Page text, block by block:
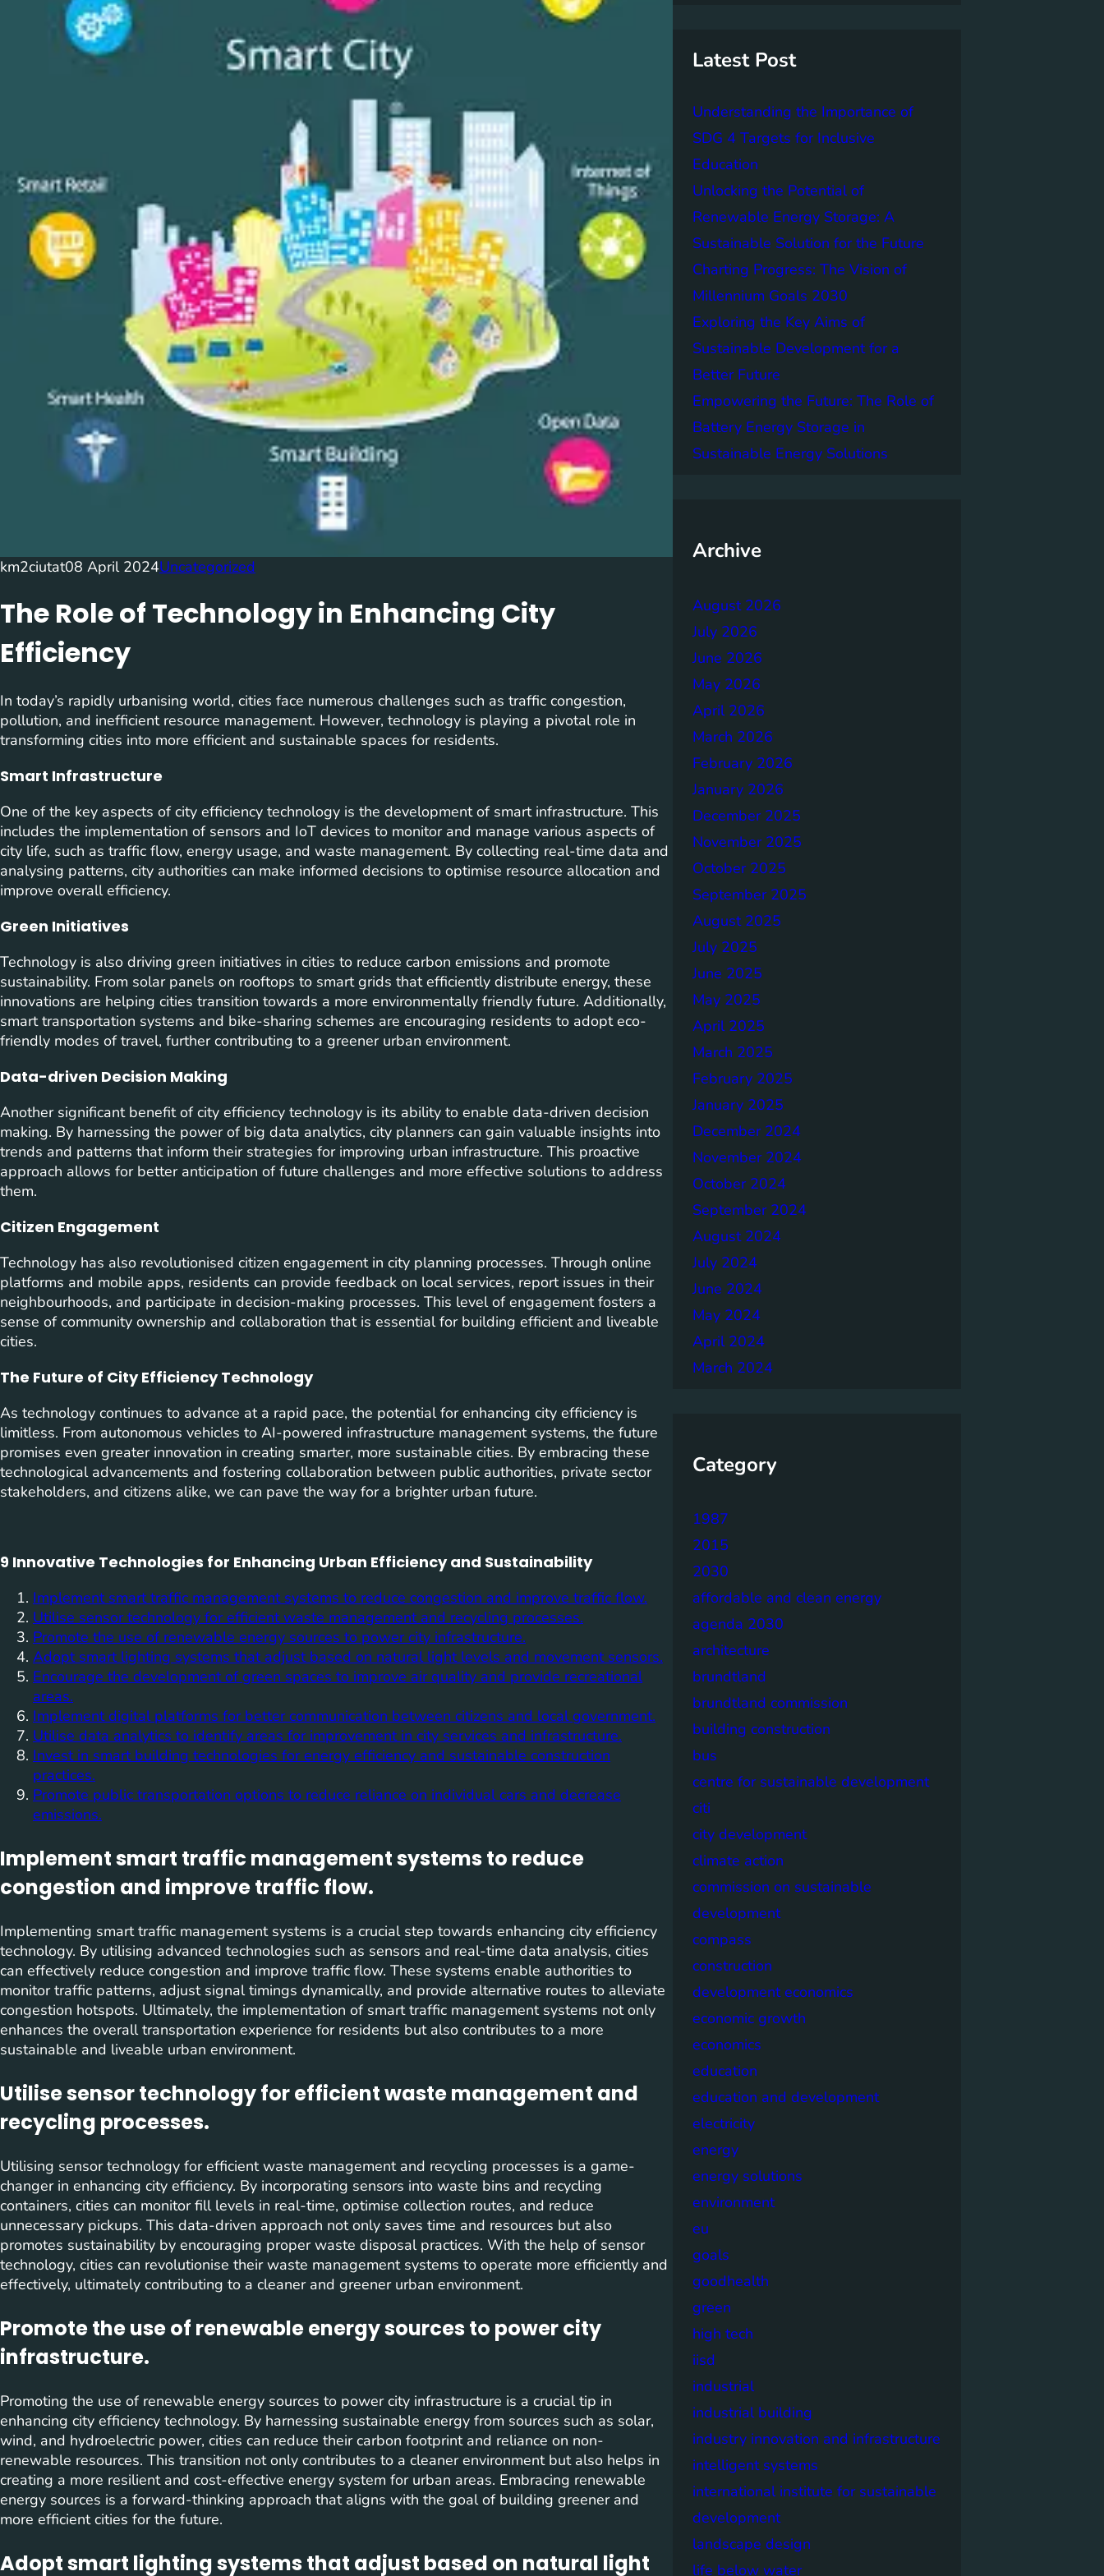
km2ciutat08 April 2024Uncategorized
The Role of Technology in Enhancing City
Efficiency
In today’s rapidly urbanising world, cities face numerous challenges such as traffic congestion,
pollution, and inefficient resource management. However, technology is playing a pivotal role in
transforming cities into more efficient and sustainable spaces for residents.
Smart Infrastructure
One of the key aspects of city efficiency technology is the development of smart infrastructure. This
includes the implementation of sensors and IoT devices to monitor and manage various aspects of
city life, such as traffic flow, energy usage, and waste management. By collecting real-time data and
analysing patterns, city authorities can make informed decisions to optimise resource allocation and
improve overall efficiency.
Green Initiatives
Technology is also driving green initiatives in cities to reduce carbon emissions and promote
sustainability. From solar panels on rooftops to smart grids that efficiently distribute energy, these
innovations are helping cities transition towards a more environmentally friendly future. Additionally,
smart transportation systems and bike-sharing schemes are encouraging residents to adopt eco-
friendly modes of travel, further contributing to a greener urban environment.
Data-driven Decision Making
Another significant benefit of city efficiency technology is its ability to enable data-driven decision
making. By harnessing the power of big data analytics, city planners can gain valuable insights into
trends and patterns that inform their strategies for improving urban infrastructure. This proactive
approach allows for better anticipation of future challenges and more effective solutions to address
them.
Citizen Engagement
Technology has also revolutionised citizen engagement in city planning processes. Through online
platforms and mobile apps, residents can provide feedback on local services, report issues in their
neighbourhoods, and participate in decision-making processes. This level of engagement fosters a
sense of community ownership and collaboration that is essential for building efficient and liveable
cities.
The Future of City Efficiency Technology
As technology continues to advance at a rapid pace, the potential for enhancing city efficiency is
limitless. From autonomous vehicles to AI-powered infrastructure management systems, the future
promises even greater innovation in creating smarter, more sustainable cities. By embracing these
technological advancements and fostering collaboration between public authorities, private sector
stakeholders, and citizens alike, we can pave the way for a brighter urban future.
9 Innovative Technologies for Enhancing Urban Efficiency and Sustainability
Implement smart traffic management systems to reduce congestion and improve traffic flow.
Utilise sensor technology for efficient waste management and recycling processes.
Promote the use of renewable energy sources to power city infrastructure.
Adopt smart lighting systems that adjust based on natural light levels and movement sensors.
Encourage the development of green spaces to improve air quality and provide recreational
areas.
Implement digital platforms for better communication between citizens and local government.
Utilise data analytics to identify areas for improvement in city services and infrastructure.
Invest in smart building technologies for energy efficiency and sustainable construction
practices.
Promote public transportation options to reduce reliance on individual cars and decrease
emissions.
Implement smart traffic management systems to reduce
congestion and improve traffic flow.
Implementing smart traffic management systems is a crucial step towards enhancing city efficiency
technology. By utilising advanced technologies such as sensors and real-time data analysis, cities
can effectively reduce congestion and improve traffic flow. These systems enable authorities to
monitor traffic patterns, adjust signal timings dynamically, and provide alternative routes to alleviate
congestion hotspots. Ultimately, the implementation of smart traffic management systems not only
enhances the overall transportation experience for residents but also contributes to a more
sustainable and liveable urban environment.
Utilise sensor technology for efficient waste management and
recycling processes.
Utilising sensor technology for efficient waste management and recycling processes is a game-
changer in enhancing city efficiency. By incorporating sensors into waste bins and recycling
containers, cities can monitor fill levels in real-time, optimise collection routes, and reduce
unnecessary pickups. This data-driven approach not only saves time and resources but also
promotes sustainability by encouraging proper waste disposal practices. With the help of sensor
technology, cities can revolutionise their waste management systems to operate more efficiently and
effectively, ultimately contributing to a cleaner and greener urban environment.
Promote the use of renewable energy sources to power city
infrastructure.
Promoting the use of renewable energy sources to power city infrastructure is a crucial tip in
enhancing city efficiency technology. By harnessing sustainable energy from sources such as solar,
wind, and hydroelectric power, cities can reduce their carbon footprint and reliance on non-
renewable resources. This transition not only contributes to a cleaner environment but also helps in
creating a more resilient and cost-effective energy system for urban areas. Embracing renewable
energy sources is a forward-thinking approach that aligns with the goal of building greener and
more efficient cities for the future.
Adopt smart lighting systems that adjust based on natural light
Latest Post
Understanding the Importance of
SDG 4 Targets for Inclusive
Education
Unlocking the Potential of
Renewable Energy Storage: A
Sustainable Solution for the Future
Charting Progress: The Vision of
Millennium Goals 2030
Exploring the Key Aims of
Sustainable Development for a
Better Future
Empowering the Future: The Role of
Battery Energy Storage in
Sustainable Energy Solutions
Archive
August 2026
July 2026
June 2026
May 2026
April 2026
March 2026
February 2026
January 2026
December 2025
November 2025
October 2025
September 2025
August 2025
July 2025
June 2025
May 2025
April 2025
March 2025
February 2025
January 2025
December 2024
November 2024
October 2024
September 2024
August 2024
July 2024
June 2024
May 2024
April 2024
March 2024
Category
1987
2015
2030
affordable and clean energy
agenda 2030
architecture
brundtland
brundtland commission
building construction
bus
centre for sustainable development
citi
city development
climate action
commission on sustainable
development
compass
construction
development economics
economic growth
economics
education
education and development
electricity
energy
energy solutions
environment
eu
goals
goodhealth
green
high tech
iisd
industrial
industrial building
industry innovation and infrastructure
intelligent systems
international institute for sustainable
development
landscape design
life below water